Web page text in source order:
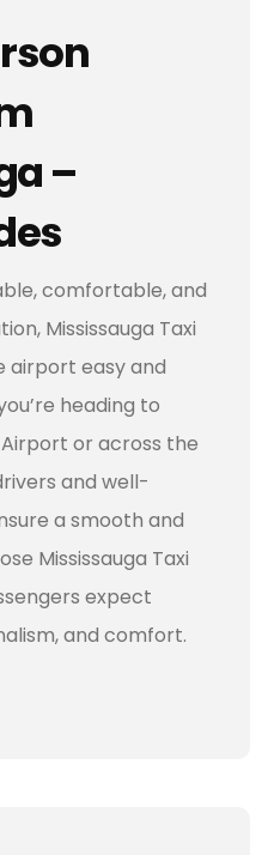
–
comfortable, and
Mississauga Taxi
airport easy and
heading to
or across the
and well-
a smooth and
Mississauga Taxi
expect
and comfort.